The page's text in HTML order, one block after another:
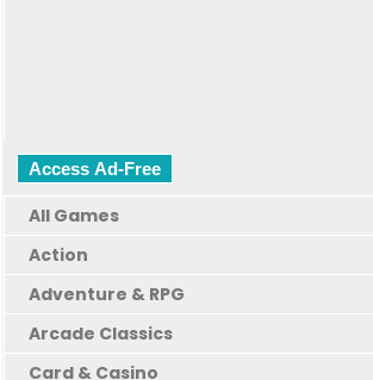
Access Ad-Free
All Games
Action
Adventure & RPG
Arcade Classics
Card & Casino